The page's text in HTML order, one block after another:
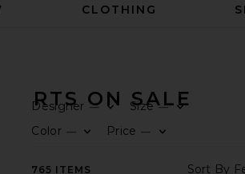
CLOTHING
ON SALE
Designer —
Size—
Color —
Price —
765 ITEMS